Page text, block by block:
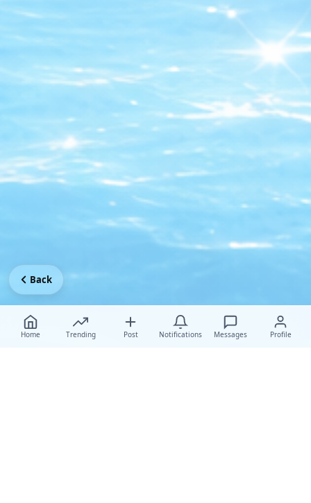
Home Trending Post Notifications Messages Profile
Back